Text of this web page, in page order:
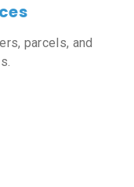
parcels, and